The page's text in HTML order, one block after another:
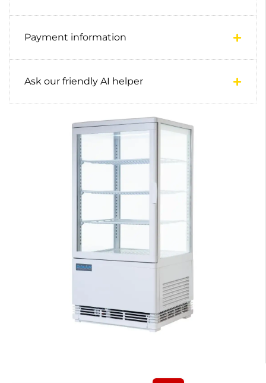
Payment information
Ask our friendly AI helper